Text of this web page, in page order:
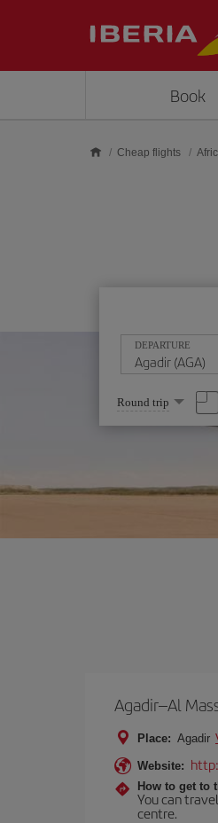
Book
Cheap flights
DEPARTURE
Select
one
option
Round trip
Agadir–Al
Place: Agadir
Website:
How to get to
You can
centre.